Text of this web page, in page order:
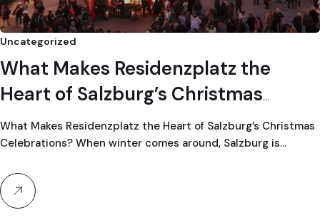
Uncategorized
What Makes Residenzplatz the
Heart of Salzburg’s Christmas
Celebrations?
What Makes Residenzplatz the Heart of Salzburg’s Christmas
Celebrations? When winter comes around, Salzburg is…